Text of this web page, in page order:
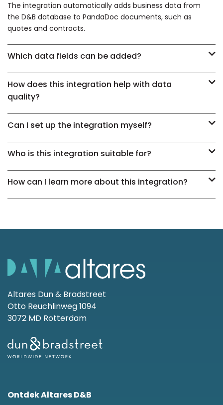
The integration automatically adds business data from
the D&B database to PandaDoc documents, such as
quotes and contracts.
Which data fields can be added?
How does this integration help with data
quality?
Can I set up the integration myself?
Who is this integration suitable for?
How can I learn more about this integration?
Altares Dun & Bradstreet
Otto Reuchlinweg 1094
3072 MD Rotterdam
Ontdek Altares D&B